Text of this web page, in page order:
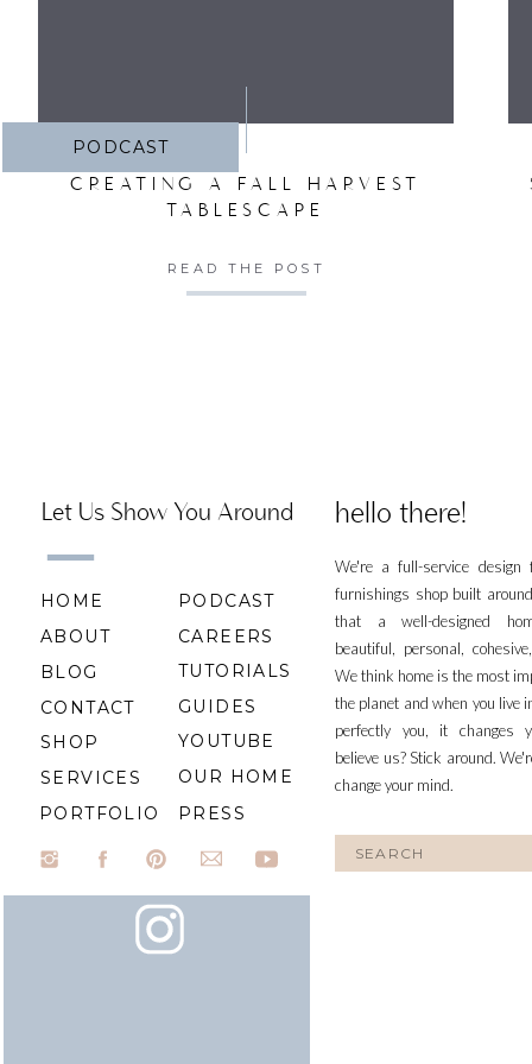
PODCAST
CREATING A FALL HARVEST
TABLESCAPE
READ THE POST
We're a full-service design
furnishings shop built
that a well-designed
beautiful, personal,
We think home is the most
the planet and when you live
perfectly you, it changes
believe us? Stick around.
change your mind.
hello there!
for:
Let Us Show You Around
HOME
ABOUT
BLOG
CONTACT
SHOP
SERVICES
PORTFOLIO
CAREERS
TUTORIALS
GUIDES
YOUTUBE
PODCAST
OUR HOME
PRESS